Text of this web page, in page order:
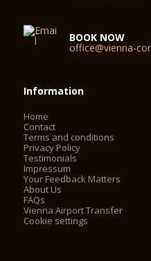
BOOK NOW
office@vienna-
Information
Home
Contact
Terms and conditions
Privacy Policy
Testimonials
Impressum
Your Feedback Matters
About Us
FAQs
Vienna Airport Transfer
Cookie settings